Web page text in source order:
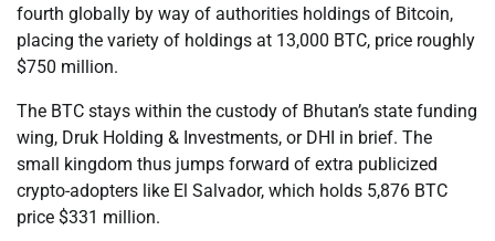
fourth globally by way of authorities holdings of Bitcoin,
placing the variety of holdings at 13,000 BTC, price roughly
$750 million.
The BTC stays within the custody of Bhutan’s state funding
wing, Druk Holding & Investments, or DHI in brief. The
small kingdom thus jumps forward of extra publicized
crypto-adopters like El Salvador, which holds 5,876 BTC
price $331 million.